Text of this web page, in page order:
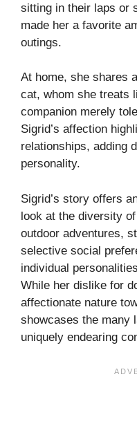
sitting in their laps or
made her a favorite
outings.
At home, she shares
cat, whom she treats
companion merely
Sigrid’s affection
relationships, adding
personality.
Sigrid’s story offers
look at the diversity
outdoor adventures,
selective social
individual
While her dislike for
affectionate nature
showcases the many
uniquely endearing